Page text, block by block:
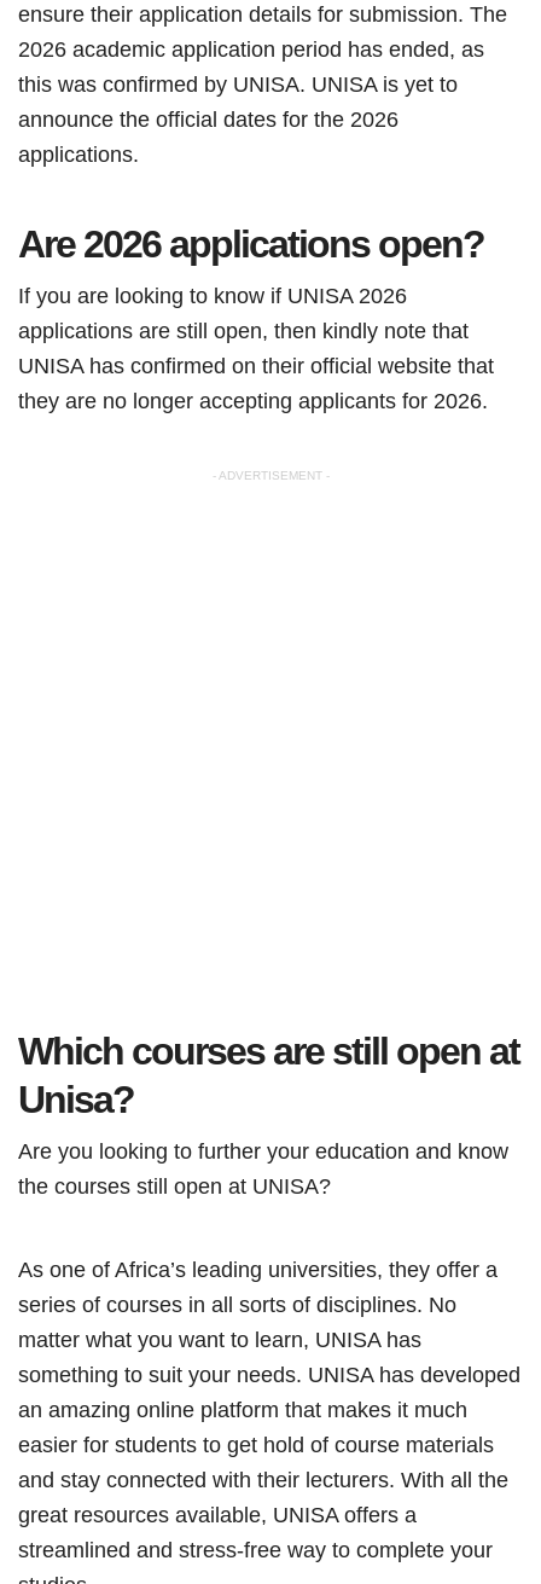
ensure their application details for submission. The
2026 academic application period has ended, as
this was confirmed by UNISA. UNISA is yet to
announce the official dates for the 2026
applications.
Are 2026 applications open?
If you are looking to know if UNISA 2026
applications are still open, then kindly note that
UNISA has confirmed on their official website that
they are no longer accepting applicants for 2026.
- ADVERTISEMENT -
Which courses are still open at
Unisa?
Are you looking to further your education and know
the courses still open at UNISA?
As one of Africa’s leading universities, they offer a
series of courses in all sorts of disciplines. No
matter what you want to learn, UNISA has
something to suit your needs. UNISA has developed
an amazing online platform that makes it much
easier for students to get hold of course materials
and stay connected with their lecturers. With all the
great resources available, UNISA offers a
streamlined and stress-free way to complete your